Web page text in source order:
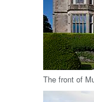
The front of